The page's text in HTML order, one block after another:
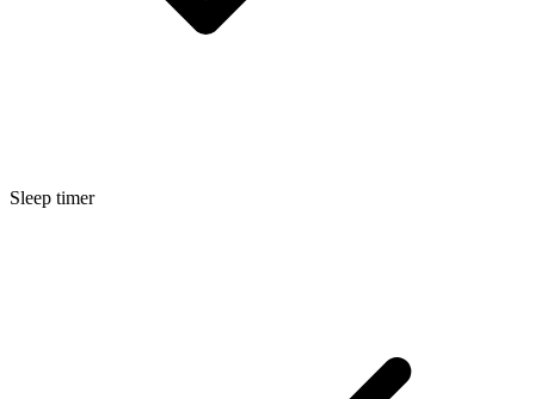
Sleep timer